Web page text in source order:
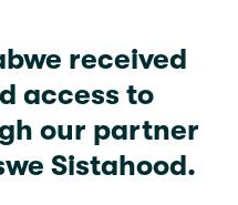
received
access to
our partner
Sistahood.